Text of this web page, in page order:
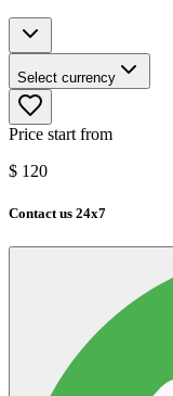
Select currency
Price start from
$ 120
Contact us 24x7